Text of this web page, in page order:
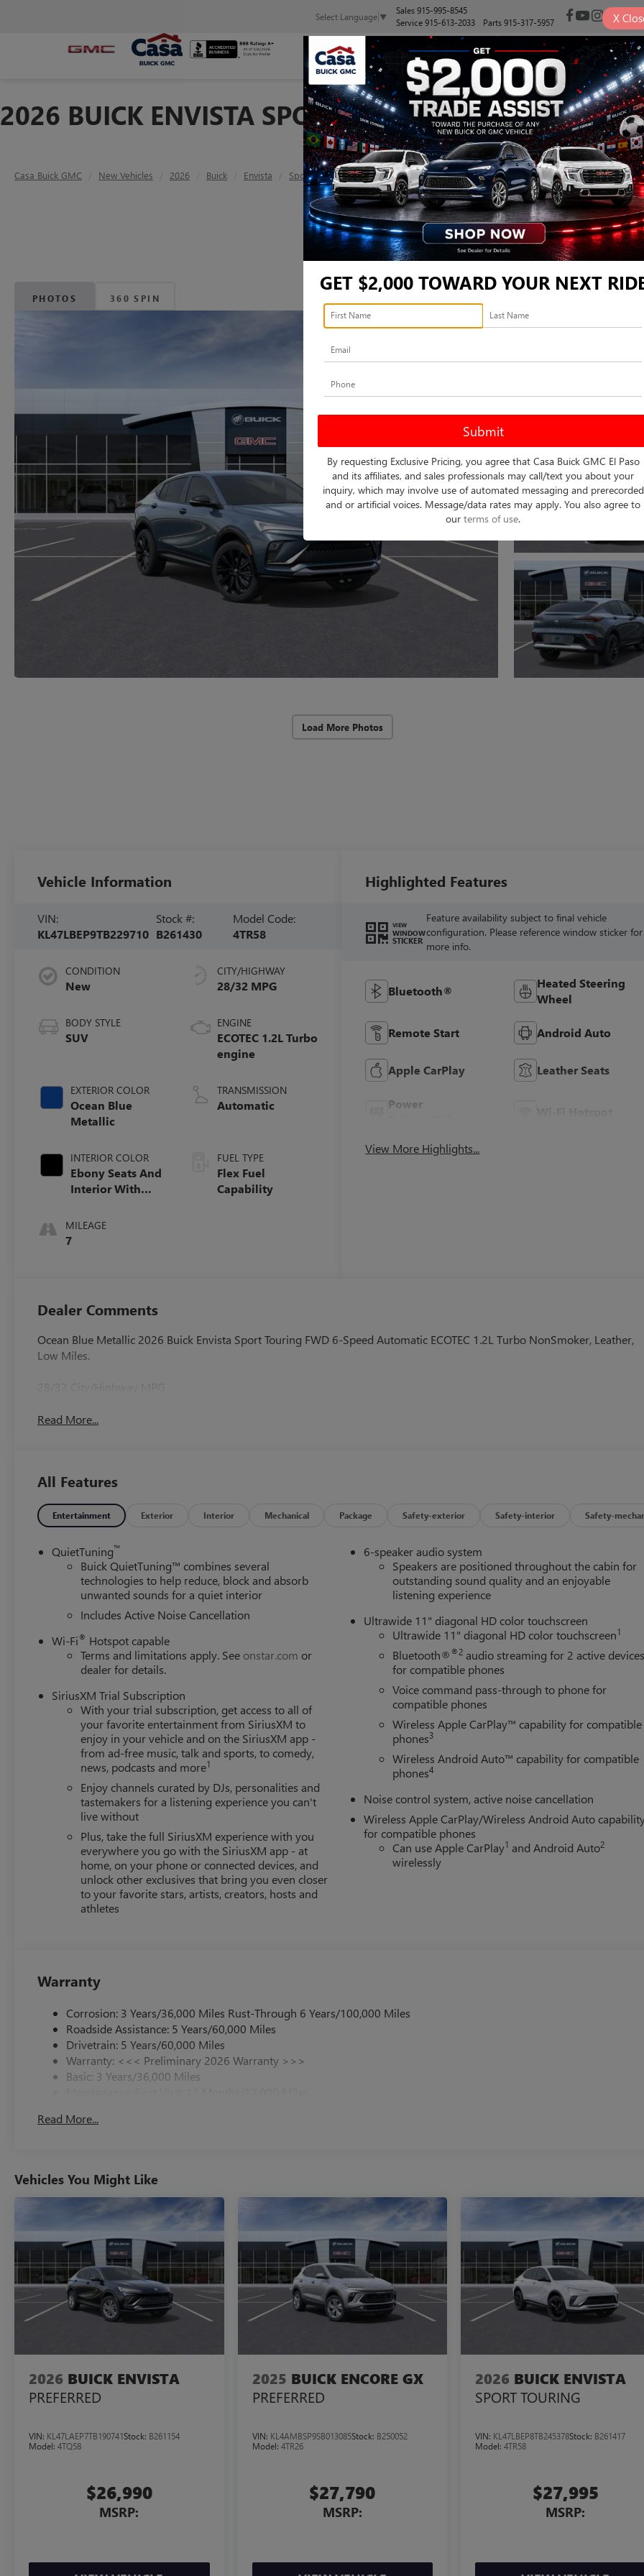
Select Language ▼
Sales915-995-8545
Service915-613-2033 Parts915-317-5957
NEW PRE-OWNED SELL/TRADE SPECIALS FINANCE
2026 BUICK ENVISTA SPORT TOURING -
Casa Buick GMC New Vehicles 2026 Buick Envista Sport Touring Confirm
PHOTOS 360 SPIN
Load More Photos
Vehicle Information
VIN:
KL47LBEP9TB229710
Stock #:
B261430
Model Code:
4TR58
CONDITION
New
BODY STYLE
SUV
EXTERIOR COLOR
Ocean Blue
Metallic
INTERIOR COLOR
Ebony Seats And
Interior With
Stitching,
Leatherette Seats
MILEAGE
7
CITY/HIGHWAY
28/32 MPG
ENGINE
ECOTEC 1.2L Turbo
engine
TRANSMISSION
Automatic
FUEL TYPE
Flex Fuel
Capability
Highlighted Features
VIEW
WINDOW
STICKER
Feature availability subject to final vehicle
configuration. Please reference window sticker for
more info.
Bluetooth®
Heated Steering
Wheel
Remote Start Android Auto
Apple CarPlay Leather Seats
Power
View More Highlights...
Dealer Comments
Ocean Blue Metallic 2026 Buick Envista Sport Touring FWD 6-Speed Automatic ECOTEC 1.2L Turbo NonSmoker, Leather,
Low Miles.
Read More...
All Features
Entertainment Exterior Interior Mechanical Package Safety-exterior Safety-interior Safety-
QuietTuning™
Buick QuietTuning™ combines several
technologies to help reduce, block and absorb
unwanted sounds for a quiet interior
Includes Active Noise Cancellation
Wi-Fi® Hotspot capable
Terms and limitations apply. See onstar.com or
dealer for details.
SiriusXM Trial Subscription
With your trial subscription, get access to all of
your favorite entertainment from SiriusXM to
enjoy in your vehicle and on the SiriusXM app -
from ad-free music, talk and sports, to comedy,
news, podcasts and more1
Enjoy channels curated by DJs, personalities and
tastemakers for a listening experience you can't
live without
Plus, take the full SiriusXM experience with you
everywhere you go with the SiriusXM app - at
home, on your phone or connected devices, and
unlock other exclusives that bring you even closer
to your favorite stars, artists, creators, hosts and
athletes
6-speaker audio system
Speakers are positioned throughout the cabin for
outstanding sound quality and an enjoyable
listening experience
Ultrawide 11" diagonal HD color touchscreen
Ultrawide 11" diagonal HD color touchscreen1
Bluetooth® ®2 audio streaming for 2 active
for compatible phones
Voice command pass-through to phone for
compatible phones
Wireless Apple CarPlay™ capability for compatible
phones3
Wireless Android Auto™ capability for compatible
phones4
Noise control system, active noise cancellation
Wireless Apple CarPlay/Wireless Android Auto
for compatible phones
Can use Apple CarPlay1 and Android Auto2
wirelessly
Warranty
Corrosion: 3 Years/36,000 Miles Rust-Through 6 Years/100,000 Miles
Roadside Assistance: 5 Years/60,000 Miles
Drivetrain: 5 Years/60,000 Miles
Warranty: <<< Preliminary 2026 Warranty >>>
Basic: 3 Years/36,000 Miles
Read More...
Vehicles You Might Like
2026 BUICK ENVISTA
PREFERRED
VIN: KL47LAEP7TB190741Stock: B261154
Model: 4TQ58
$26,990
MSRP:
2025 BUICK ENCORE GX
PREFERRED
VIN: KL4AMBSP9SB013085Stock: B250052
Model: 4TR26
$27,790
MSRP:
2026 BUICK ENVISTA
SPORT TOURING
VIN: KL47LBEP8TB245378Stock: B261417
Model:4TR58
$27,995
MSRP:
GET $2,000 TOWARD YOUR NEXT
By requesting Exclusive Pricing, you agree that Casa Buick GMC El Paso
and its affiliates, and sales professionals may call/text you about your
inquiry, which may involve use of automated messaging and prerecorded
and or artificial voices. Message/data rates may apply. You also agree to
our terms of use.
X